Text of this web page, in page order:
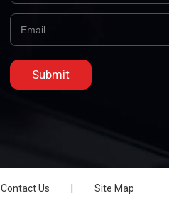
Contact Us Site Map